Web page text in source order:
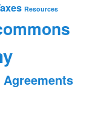
Resources
Agreements